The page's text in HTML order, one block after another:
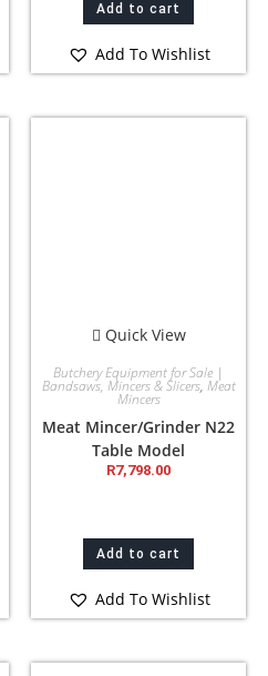
Add to cart
Add To Wishlist
Quick View
Butchery Equipment for Sale |
Bandsaws, Mincers & Slicers, Meat
Mincers
Meat Mincer/Grinder N22
Table Model
R7,798.00
Add to cart
Add To Wishlist